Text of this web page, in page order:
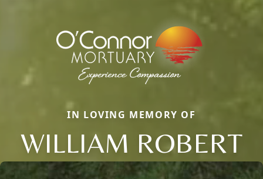
IN LOVING MEMORY OF
WILLIAM ROBERT